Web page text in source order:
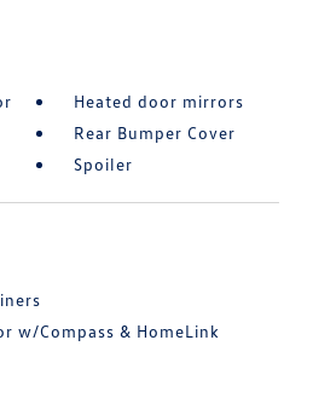
Heated door mirrors
Rear Bumper Cover
Spoiler
w/Compass & HomeLink